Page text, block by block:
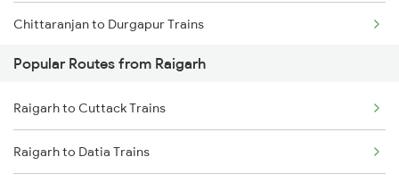
Raigarh to Kharsia Trains
Chittaranjan to Durgapur Trains
Chittaranjan to Jamui Trains
Chittaranjan to Burdwan Trains
Chittaranjan to Mokameh Trains
Popular Routes from Raigarh
Raigarh to Cuttack Trains
Raigarh to Datia Trains